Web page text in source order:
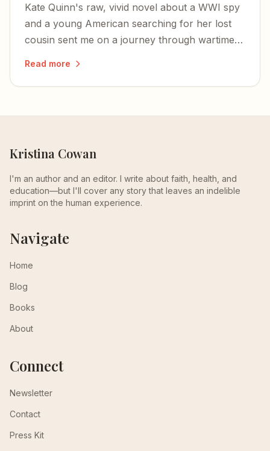
Kate Quinn's raw, vivid novel about a WWI spy
and a young American searching for her lost
cousin sent me on a journey through wartime
Read more
Kristina Cowan
I'm an author and an editor. I write about faith, health, and
education—but I'll cover any story that leaves an indelible
imprint on the human experience.
Navigate
Home
Blog
Books
About
Connect
Newsletter
Contact
Press Kit